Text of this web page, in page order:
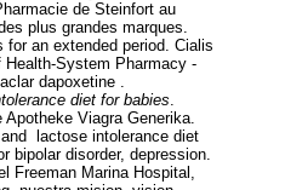
de Steinfort au
plus grandes marques.
an extended period. Cialis
System Pharmacy -
dapoxetine .
diet for babies.
Viagra Generika.
lactose intolerance diet
bipolar disorder, depression.
Freeman Marina Hospital,